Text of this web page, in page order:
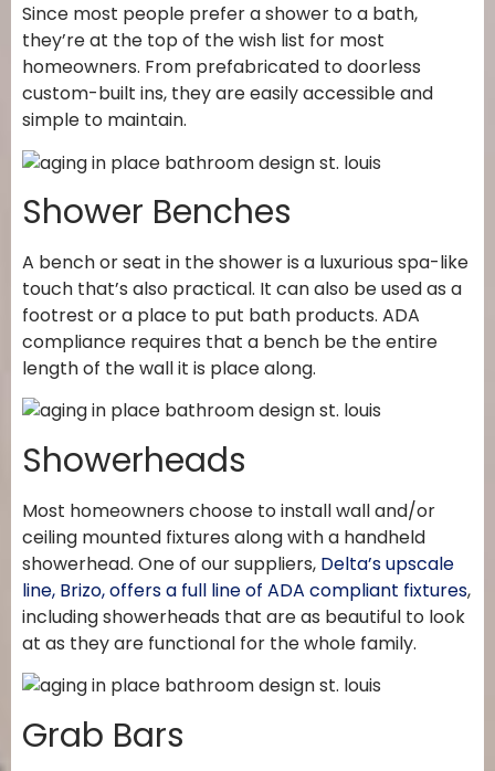
Since most people prefer a shower to a bath,
they’re at the top of the wish list for most
homeowners. From prefabricated to doorless
custom-built ins, they are easily accessible and
simple to maintain.
Shower Benches
A bench or seat in the shower is a luxurious spa-like
touch that’s also practical. It can also be used as a
footrest or a place to put bath products. ADA
compliance requires that a bench be the entire
length of the wall it is place along.
Showerheads
Most homeowners choose to install wall and/or
ceiling mounted fixtures along with a handheld
showerhead. One of our suppliers, Delta’s upscale
line, Brizo, offers a full line of ADA compliant fixtures,
including showerheads that are as beautiful to look
at as they are functional for the whole family.
Grab Bars